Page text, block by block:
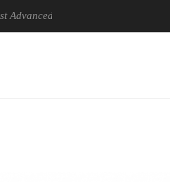
Experience Yet to Hisense TVs